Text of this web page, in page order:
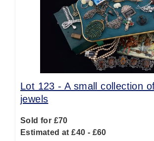
Lot 123 -A small collection
jewels
Sold for £70
Estimated at £40 - £60